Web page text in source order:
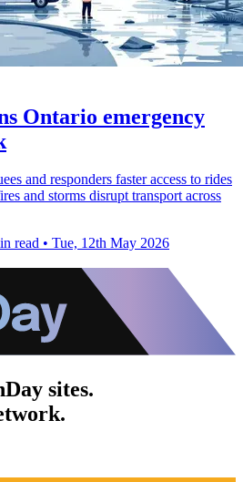
Ontario emergency
and responders faster access to rides
and storms disrupt transport across
read • Tue, 12th May 2026
sites.